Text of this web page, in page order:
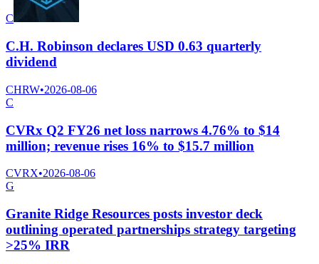
C
C.H. Robinson declares USD 0.63 quarterly
dividend
CHRW•2026-08-06
C
CVRx Q2 FY26 net loss narrows 4.76% to $14
million; revenue rises 16% to $15.7 million
CVRX•2026-08-06
G
Granite Ridge Resources posts investor deck
outlining operated partnerships strategy targeting
>25% IRR